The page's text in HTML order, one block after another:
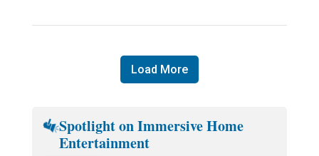
Load More
Spotlight on Immersive Home
Entertainment